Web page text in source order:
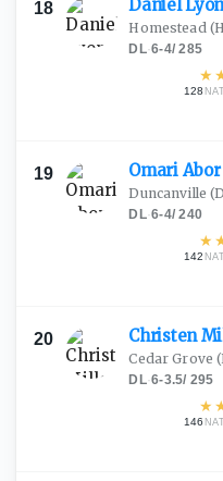
18 Daniel
Homestead
DL·6-4/285
★
128
19 OmariAbor
Duncanville
DL·6-4/240
★
142
20 Christen
Cedar Grove
DL·6-3.5/ 295
★
146